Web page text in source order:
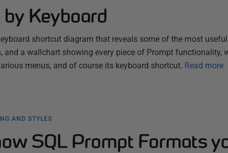
Keyboard
shortcut diagram that reveals some of the most
and a wallchart showing every piece of Prompt functionality,
menus, and of course its keyboard shortcut. Read more
AND STYLES
SQL Prompt Formats